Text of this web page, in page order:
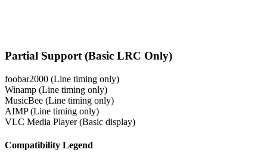
Partial Support (Basic LRC Only)
foobar2000 (Line timing only)
Winamp (Line timing only)
MusicBee (Line timing only)
AIMP(Line timing only)
VLC Media Player(Basic display)
Compatibility Legend